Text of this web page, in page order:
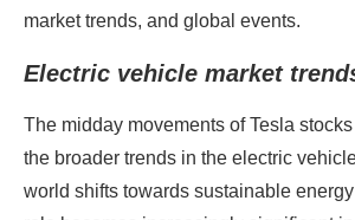
market trends, and global events.
Electric vehicle market
The midday movements of Tesla
the broader trends in the electric
world shifts towards sustainable